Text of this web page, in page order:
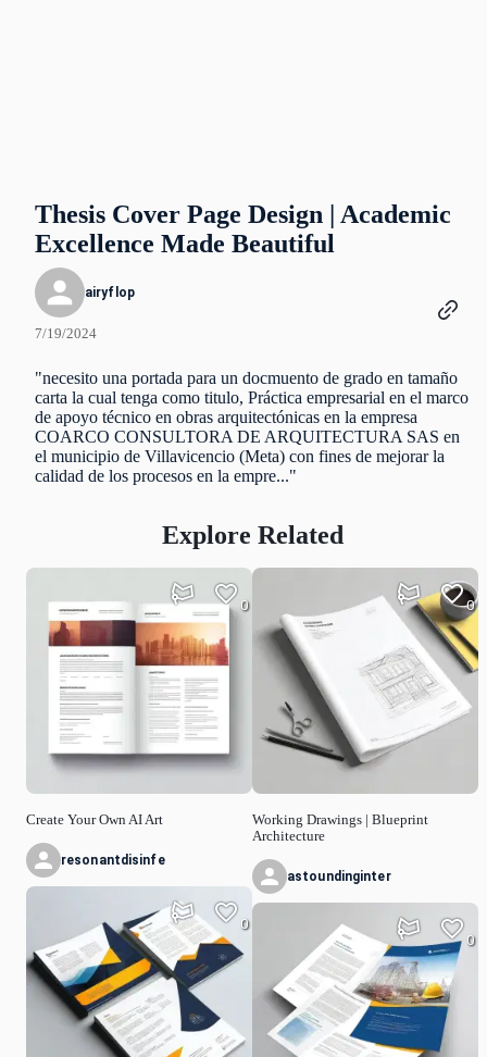
Thesis Cover Page Design | Academic
Excellence Made Beautiful
airyflop
7/19/2024
"necesito una portada para un docmuento de grado en tamaño
carta la cual tenga como titulo, Práctica empresarial en el marco
de apoyo técnico en obras arquitectónicas en la empresa
COARCO CONSULTORA DE ARQUITECTURA SAS en
el municipio de Villavicencio (Meta) con fines de mejorar la
calidad de los procesos en la empre..."
Explore Related
Create Your Own AI Art
0
resonantdisinfe
0
Working Drawings | Blueprint
Architecture
0
astoundinginter
0